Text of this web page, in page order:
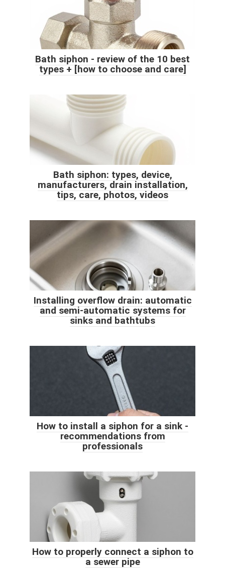
Bath siphon - review of the 10 best
types + [how to choose and care]
Bath siphon: types, device,
manufacturers, drain installation,
tips, care, photos, videos
Installing overflow drain: automatic
and semi-automatic systems for
sinks and bathtubs
How to install a siphon for a sink -
recommendations from
professionals
How to properly connect a siphon to
a sewer pipe